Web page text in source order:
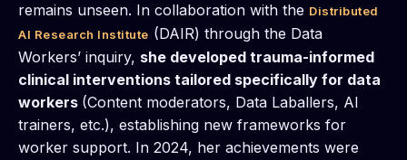
remains unseen. In collaboration with the Distributed
AI Research Institute (DAIR) through the Data
Workers’ inquiry, she developed trauma-informed
clinical interventions tailored specifically for data
workers (Content moderators, Data Laballers, AI
trainers, etc.), establishing new frameworks for
worker support. In 2024, her achievements were